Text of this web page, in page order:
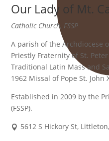
Our Lady of Mt.
Catholic Church, FSSP
A parish of the Archdiocese
Priestly Fraternity of St.
Traditional Latin Mass and
1962 Missal of Pope St. John
Established in 2009 by the
(FSSP).
5612 S Hickory St,